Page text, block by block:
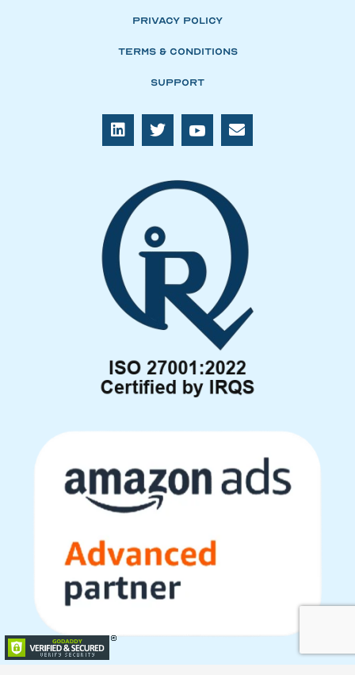
Privacy Policy
Terms & Conditions
Support